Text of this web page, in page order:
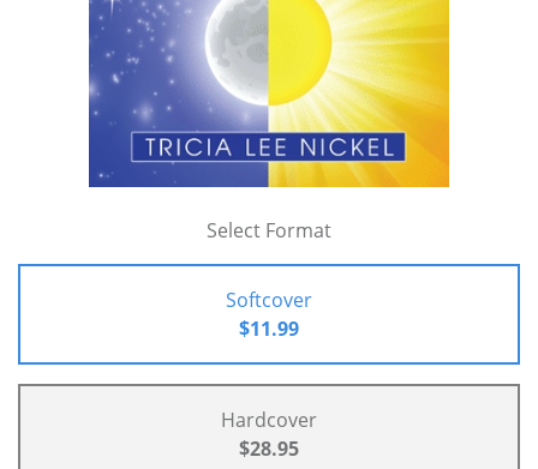
Select Format
Softcover
$11.99
Hardcover
$28.95